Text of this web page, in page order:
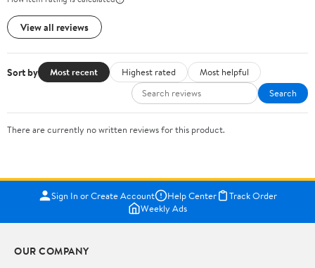
View all reviews
Sort by Most recent Highest rated
Most helpful
Search
There are currently no written reviews for this product.
Sign In or Create Account Help Center
Track Order
Weekly Ads
OUR COMPANY